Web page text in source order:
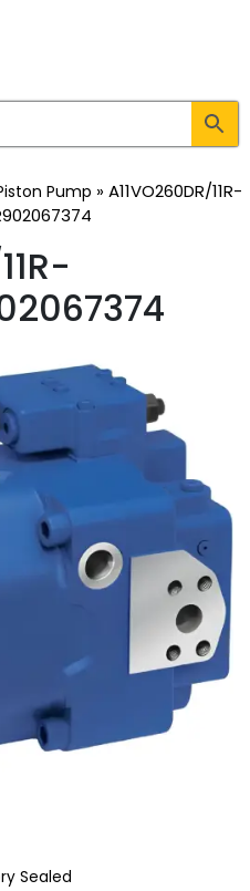
Pump »A11VO260DR/11R-
Sealed